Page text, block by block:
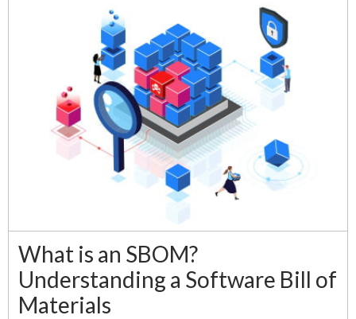
What is an SBOM?
Understanding a Software Bill of
Materials